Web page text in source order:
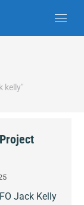
kelly"
Jack Kelly